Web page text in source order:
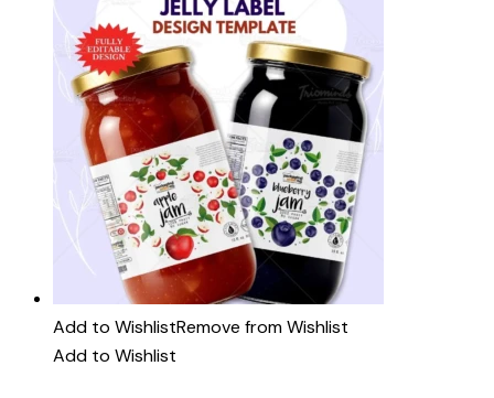
Add to WishlistRemove from Wishlist
Add to Wishlist